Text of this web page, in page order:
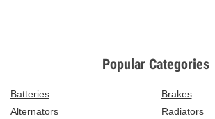
Popular Categories
Batteries
Brakes
Alternators
Radiators